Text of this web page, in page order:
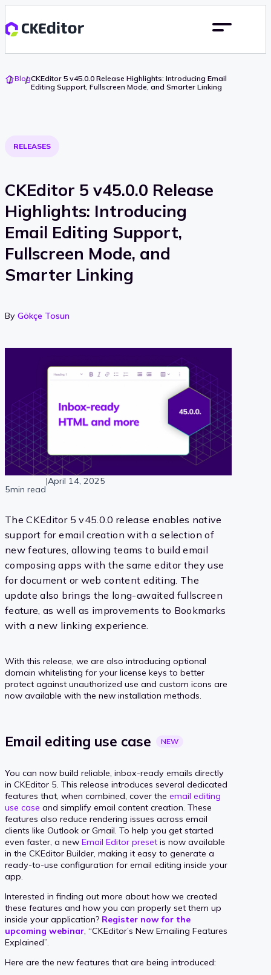
Go
To
BlogCKEditor 5 v45.0.0 Release Highlights: Introducing Email
Editing Support, Fullscreen Mode, and Smarter Linking
RELEASES
CKEditor 5 v45.0.0 Release
Highlights: Introducing
Email Editing Support,
Fullscreen Mode, and
Smarter Linking
By Gökçe Tosun
5min read
|April 14, 2025
The CKEditor 5 v45.0.0 release enables native
support for email creation with a selection of
new features, allowing teams to build email
composing apps with the same editor they use
for document or web content editing. The
update also brings the long-awaited fullscreen
feature, as well as improvements to Bookmarks
with a new linking experience.
With this release, we are also introducing optional
domain whitelisting for your license keys to better
protect against unauthorized use and custom icons are
now available with the new installation methods.
Email editing use case NEW
You can now build reliable, inbox-ready emails directly
in CKEditor 5. This release introduces several dedicated
features that, when combined, cover the email editing
use case and simplify email content creation. These
features also reduce rendering issues across email
clients like Outlook or Gmail. To help you get started
even faster, a new Email Editor preset is now available
in the CKEditor Builder, making it easy to generate a
ready-to-use configuration for email editing inside your
app.
Interested in finding out more about how we created
these features and how you can properly set them up
inside your application? Register now for the
upcoming webinar, “CKEditor’s New Emailing Features
Explained”.
Here are the new features that are being introduced: